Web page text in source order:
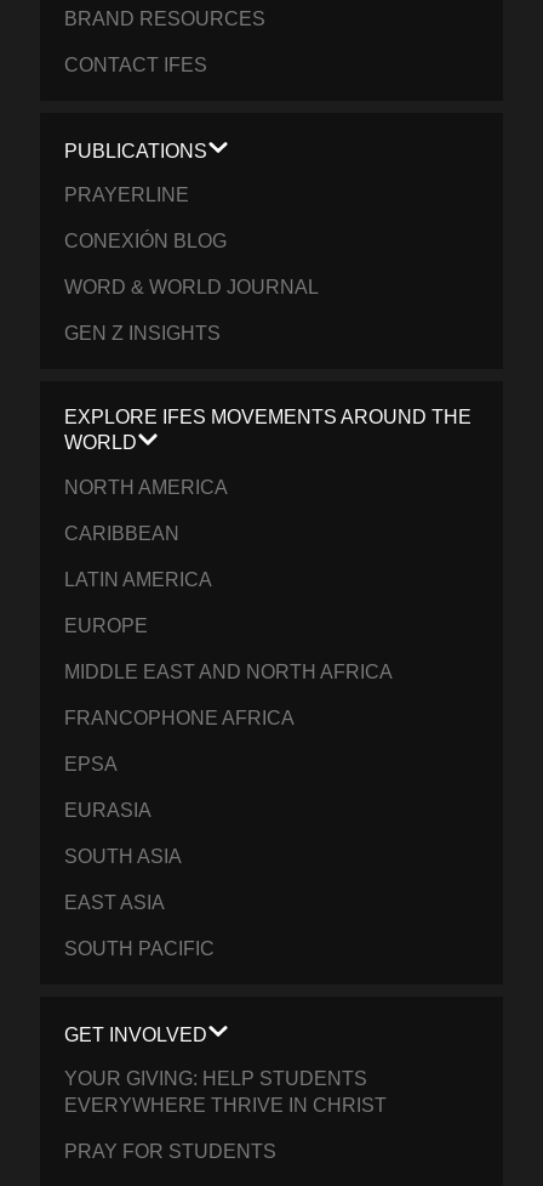
BRAND RESOURCES
CONTACT IFES
PUBLICATIONS
PRAYERLINE
CONEXIÓN BLOG
WORD & WORLD JOURNAL
GEN Z INSIGHTS
EXPLORE IFES MOVEMENTS AROUND THE
WORLD
NORTH AMERICA
CARIBBEAN
LATIN AMERICA
EUROPE
MIDDLE EAST AND NORTH AFRICA
FRANCOPHONE AFRICA
EPSA
EURASIA
SOUTH ASIA
EAST ASIA
SOUTH PACIFIC
GET INVOLVED
YOUR GIVING: HELP STUDENTS
EVERYWHERE THRIVE IN CHRIST
PRAY FOR STUDENTS